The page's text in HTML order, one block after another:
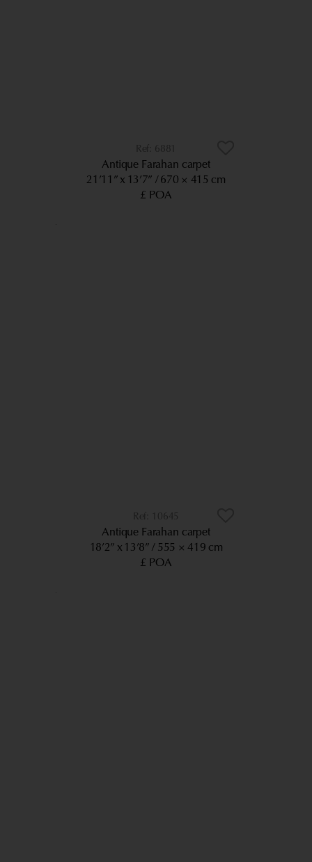
6881
Antique Farahan carpet
21’11” x 13’7”
670 × 415 cm
£ POA
10645
Antique Farahan carpet
18’2” x 13’8” 555 × 419 cm
£ POA